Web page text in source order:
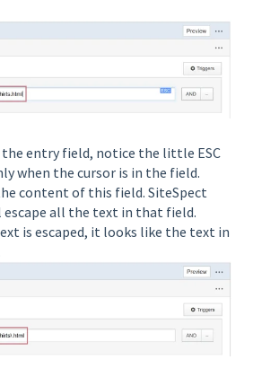
entry field, notice the little ESC
when the cursor is in the field.
content of this field. SiteSpect
all the text in that field.
is escaped, it looks like the text in